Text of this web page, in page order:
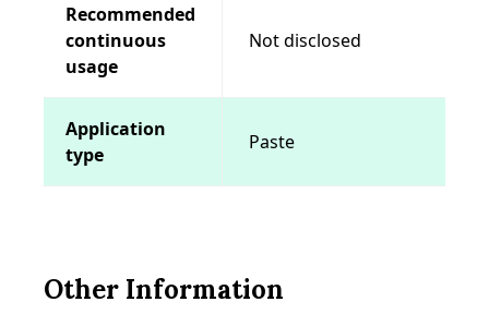
Recommended
continuous
usage
Not disclosed
Application
type
Paste
Other Information